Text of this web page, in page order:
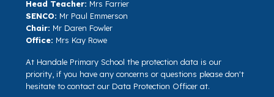
Head Teacher: Mrs Farrier
SENCO: Mr Paul Emmerson
Chair: Mr Daren Fowler
Office: Mrs Kay Rowe
At Handale Primary School the protection data is our
priority, if you have any concerns or questions please don't
hesitate to contact our Data Protection Officer at.